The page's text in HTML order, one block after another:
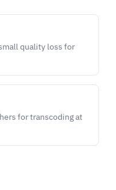
quality loss for
for transcoding at